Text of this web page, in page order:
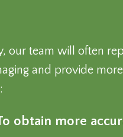
our team will often
and provide
obtain more